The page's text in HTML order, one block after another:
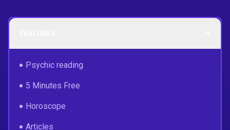
Psychic reading
5 Minutes Free
Horoscope
Articles